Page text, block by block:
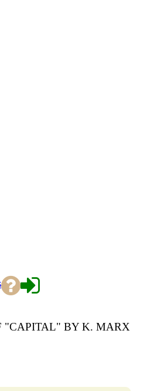
"CAPITAL" BY K. MARX